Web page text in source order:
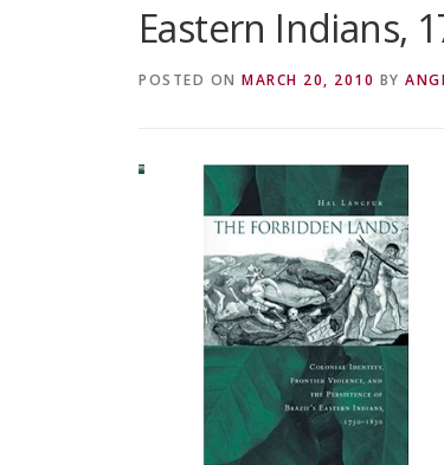
Eastern Indians,
POSTED ON MARCH 20, 2010 BY